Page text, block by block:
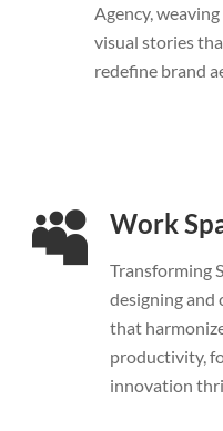
Agency,
visual stories
redefine brand
Work
Transforming
designing and
that
productivity,
innovation